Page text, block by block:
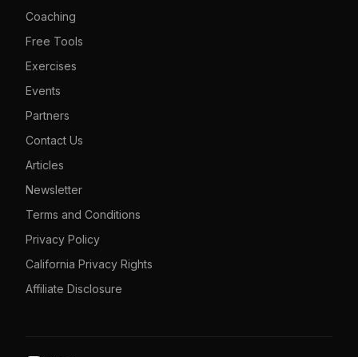
Coaching
Free Tools
Exercises
Events
Partners
Contact Us
Articles
Newsletter
Terms and Conditions
Privacy Policy
California Privacy Rights
Affiliate Disclosure